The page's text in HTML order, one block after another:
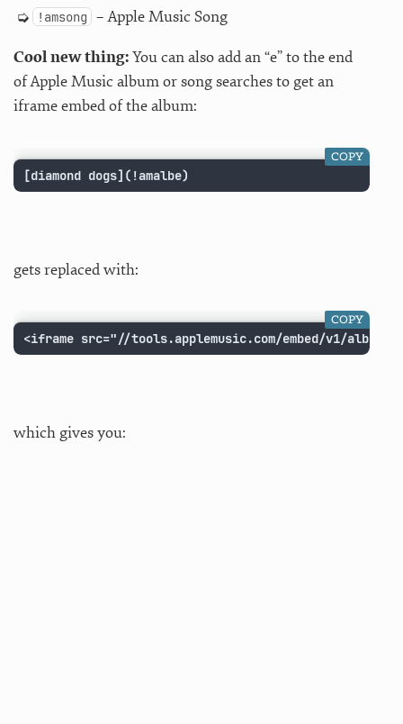
!amsong – Apple Music Song
Cool new thing:You can also add an “e” to the end
of Apple Music album or song searches to get an
iframe embed of the album:
[diamond dogs](!amalbe)
COPY
gets replaced with:
<iframe src="//tools.applemusic.com/embed/v1/album/
COPY
which gives you: